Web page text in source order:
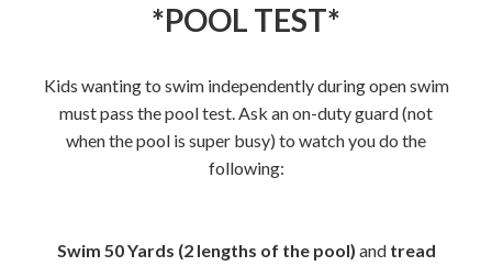
*POOL TEST*
Kids wanting to swim independently during open swim
must pass the pool test. Ask an on-duty guard (not
when the pool is super busy) to watch you do the
following:
Swim 50 Yards (2 lengths of the pool) and tread